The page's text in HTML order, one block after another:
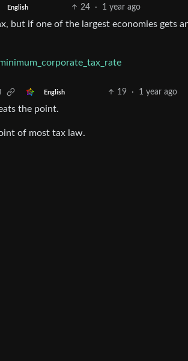
English 24 · 1 year ago
but if one of the largest economies gets
English 19 · 1 year ago
the point.
of most tax law.